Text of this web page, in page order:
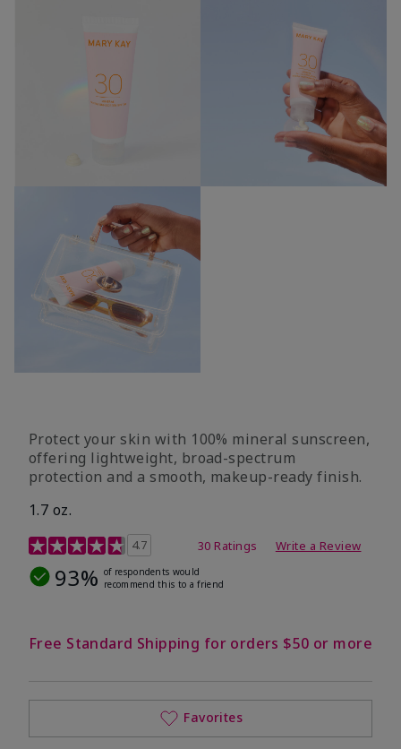
Protect your skin with 100% mineral sunscreen,
offering lightweight, broad-spectrum
protection and a smooth, makeup-ready finish.
1.7 oz.
5 out of 5 Customer Rating
4.7 30 Ratings Write a Review
93% of respondents would
recommend this to a friend
Free Standard Shipping for orders $50 or more
Favorites